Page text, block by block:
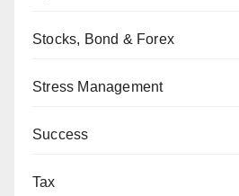
Stocks, Bond & Forex
Stress Management
Success
Tax